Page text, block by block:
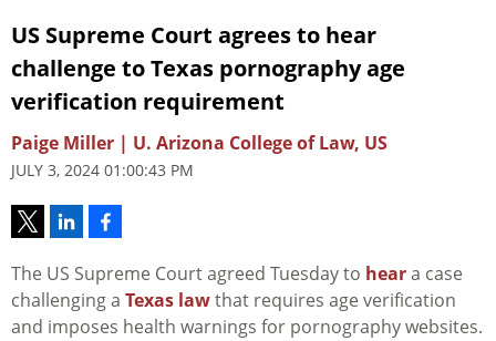
US Supreme Court agrees to hear
challenge to Texas pornography age
verification requirement
Paige Miller | U. Arizona College of Law, US
JULY 3, 2024 01:00:43 PM
The US Supreme Court agreed Tuesday to heara case
challenging a Texas lawthat requires age verification
and imposes health warnings for pornography websites.